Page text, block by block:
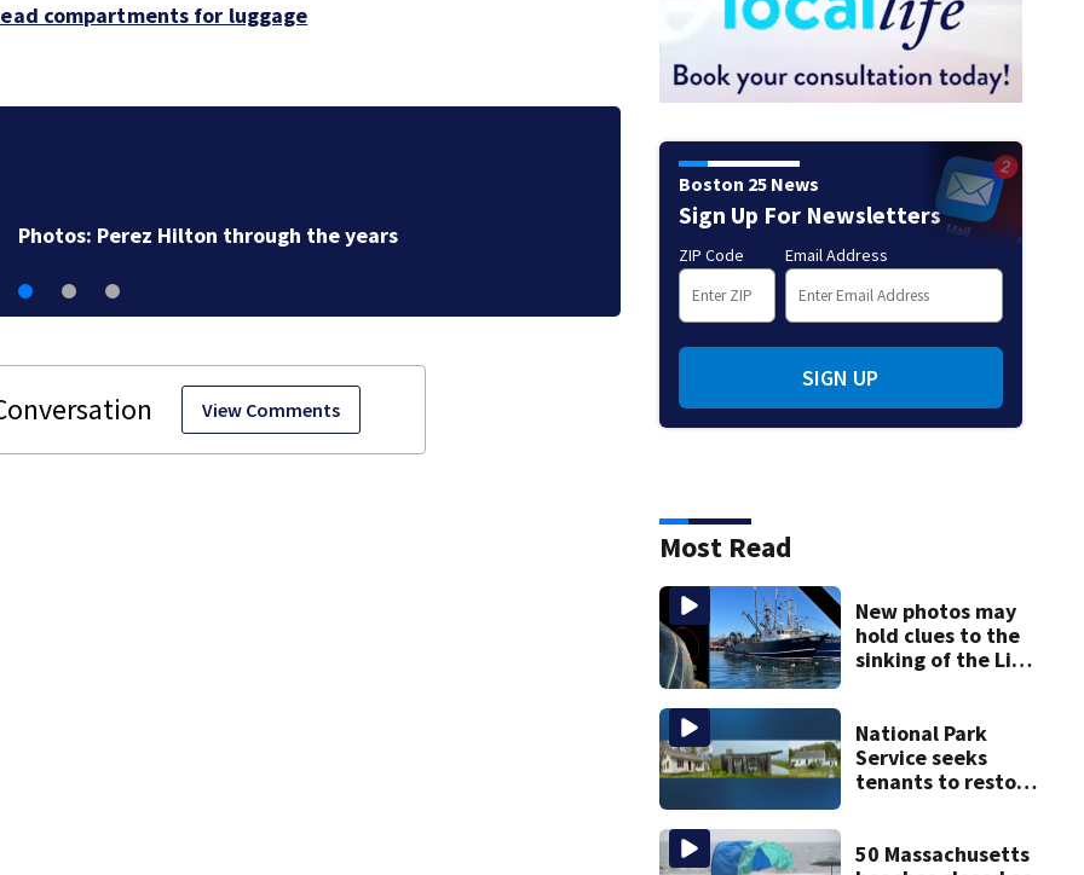
compartments for luggage
Mets
‘garbage’
View Comments
Boston 25 News
Sign Up For Newsletters
ZIP Code Email Address
SIGN UP
Most Read
New photos may
hold clues to the
sinking of the Lily
National Park
Service seeks
tenants to restore
50 Massachusetts